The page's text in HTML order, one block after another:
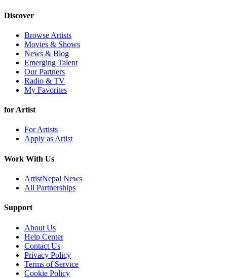
Discover
Browse Artists
Movies & Shows
News & Blog
Emerging Talent
Our Partners
Radio & TV
My Favorites
for Artist
For Artists
Apply as Artist
Work With Us
ArtistNepal News
All Partnerships
Support
About Us
Help Center
Contact Us
Privacy Policy
Terms of Service
Cookie Policy